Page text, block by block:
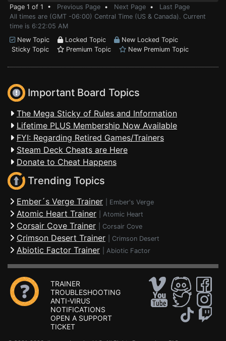
Page 1 of 1 • Previous Page • Next Page • Last Page
All times are (GMT -06:00) Central Time (US & Canada). Current
time is 6:22:05 AM
New Topic
Locked Topic
New Locked Topic
Sticky Topic
Premium Topic New Premium Topic
Important Board Topics
The Mega Sticky of Rules and Information
Lifetime PLUS Membership Now Available
FYI: Regarding Retired Games/Trainers
Steam Deck Cheats are Here
Donate to Cheat Happens
Trending Topics
Ember´s Verge Trainer Ember's Verge
Atomic Heart Trainer Atomic Heart
Corsair Cove Trainer Corsair Cove
Crimson Desert Trainer Crimson Desert
Abiotic Factor Trainer Abiotic Factor
TRAINER
TROUBLESHOOTING
ANTI-VIRUS
NOTIFICATIONS
OPEN A SUPPORT
TICKET